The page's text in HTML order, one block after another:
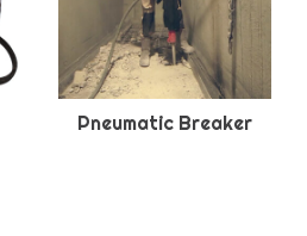
Pneumatic Breaker